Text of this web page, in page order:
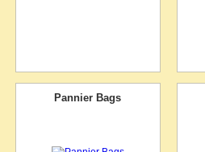
Pannier Bags